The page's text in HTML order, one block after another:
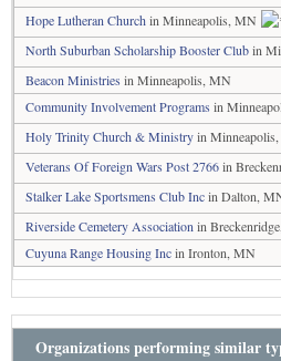
Hope Lutheran Church in Minneapolis, MN
North Suburban Scholarship Booster Clubin
Beacon Ministries in Minneapolis, MN
Community Involvement Programs in
Holy Trinity Church & Ministryin
Veterans Of Foreign Wars Post 2766in
Stalker Lake Sportsmens Club Incin Dalton,
Riverside Cemetery Association in
Cuyuna Range Housing Incin Ironton, MN
Organizations performing similar